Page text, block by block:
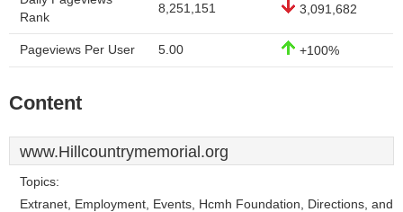
Rank
8,251,151 3,091,682
Pageviews Per User 5.00 +100%
Content
www.Hillcountrymemorial.org
Topics:
Extranet, Employment, Events, Hcmh Foundation, Directions, and